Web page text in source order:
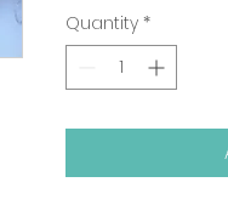
Quantity *